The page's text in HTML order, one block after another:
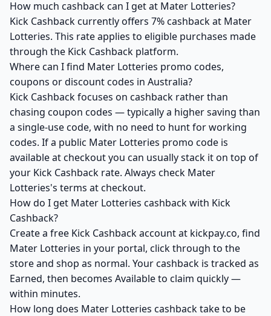
How much cashback can I get at Mater Lotteries?
Kick Cashback currently offers 7% cashback at Mater
Lotteries. This rate applies to eligible purchases made
through the Kick Cashback platform.
Where can I find Mater Lotteries promo codes,
coupons or discount codes in Australia?
Kick Cashback focuses on cashback rather than
chasing coupon codes — typically a higher saving than
a single-use code, with no need to hunt for working
codes. If a public Mater Lotteries promo code is
available at checkout you can usually stack it on top of
your Kick Cashback rate. Always check Mater
Lotteries's terms at checkout.
How do I get Mater Lotteries cashback with Kick
Cashback?
Create a free Kick Cashback account at kickpay.co, find
Mater Lotteries in your portal, click through to the
store and shop as normal. Your cashback is tracked as
Earned, then becomes Available to claim quickly —
within minutes.
How long does Mater Lotteries cashback take to be